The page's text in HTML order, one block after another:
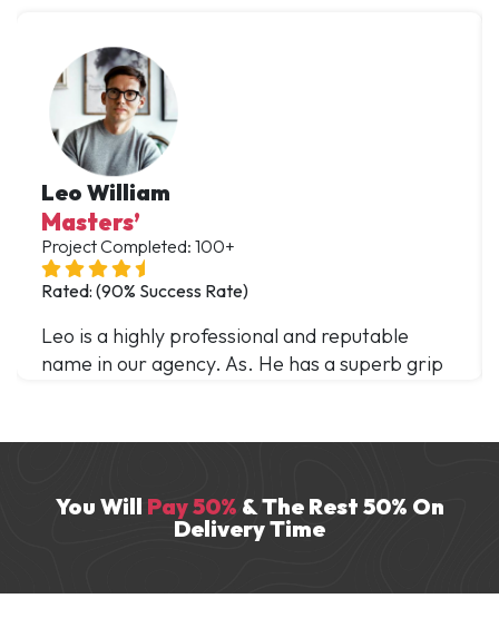
Leo William
Masters’
Project Completed: 100+
Rated: (90% Success Rate)
Leo is a highly professional and reputable
name in our agency. As. He has a superb grip
years. He excels in domains like HR and
You Will Pay 50% & The Rest 50% On
Delivery Time